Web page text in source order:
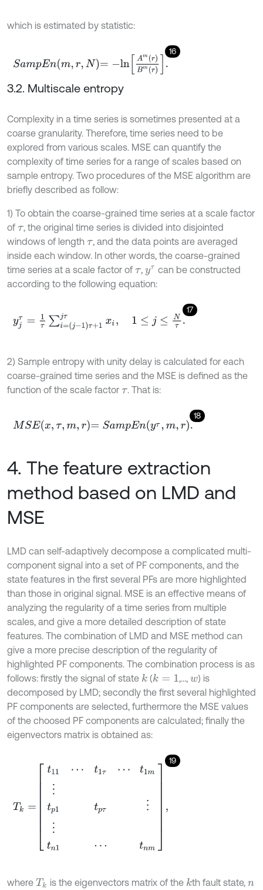
which is estimated by statistic:
16
Sa mpE nm ,r,N -l Am .
3.2. Multiscale entropy
Complexity in a time series is sometimes presented at a
coarse granularity. Therefore, time series need to be
explored from various scales. MSE can quantify the
complexity of time series for a range of scales based on
sample entropy. Two procedures of the MSE algorithm are
briefly described as follow:
1) To obtain the coarse-grained time series at a scale factor
of τ, the original time series is divided into disjointed
windows of length τ, and the data points are averaged
inside each window. In other words, the coarse-grained
time series at a scale factor of τ, yτ can be constructed
according to the following equation:
17
yjτ =1τ ∑i= j-1τ+1 ≤N
2) Sample entropy with unity delay is calculated for each
coarse-grained time series and the MSE is defined as the
function of the scale factor τ. That is:
18
MSEx,τ,m, r=Sam pEny τ,m,r.
4. The feature extraction
method based on LMD and
MSE
LMD can self-adaptively decompose a complicated multi-
component signal into a set of PF components, and the
state features in the first several PFs are more highlighted
than those in original signal. MSE is an effective means of
analyzing the regularity of a time series from multiple
scales, and give a more detailed description of state
features. The combination of LMD and MSE method can
give a more precise description of the regularity of
highlighted PF components. The combination process is as
follows: firstly the signal of state k(k= 1 ,..., w) is
decomposed by LMD; secondly the first several highlighted
PF components are selected, furthermore the MSE values
of the choosed PF components are calculated; finally the
eigenvectors matrix is obtained as:
19
t1 ⋯ t1 ⋮t ⋮t p ⋮tn ⋯tnm
where Tk is the eigenvectors matrix of the kth fault state, n